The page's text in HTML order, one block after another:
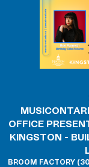
OFFICE
KINGSTON -
BROOM FACTORY